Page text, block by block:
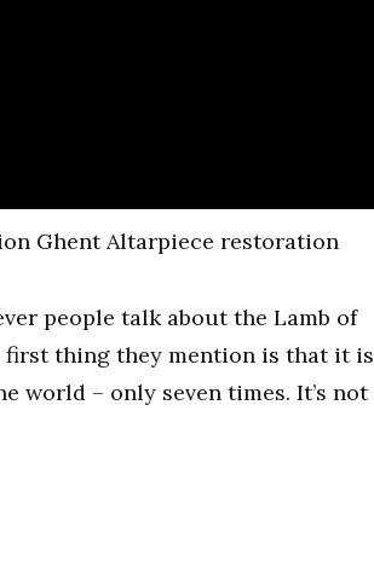
people talk about the Lamb of
first thing they mention is that it is
world – only seven times. It’s not